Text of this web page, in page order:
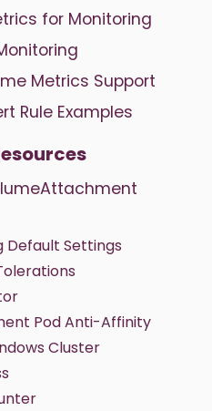
for Monitoring
Metrics Support
Rule Examples
Default Settings
Pod Anti-Affinity
Cluster